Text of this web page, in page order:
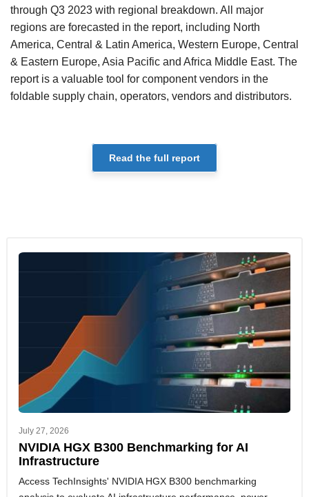
through Q3 2023 with regional breakdown. All major
regions are forecasted in the report, including North
America, Central & Latin America, Western Europe, Central
& Eastern Europe, Asia Pacific and Africa Middle East. The
report is a valuable tool for component vendors in the
foldable supply chain, operators, vendors and distributors.
Read the full report
July 27, 2026
NVIDIA HGX B300 Benchmarking for AI
Infrastructure
Access TechInsights' NVIDIA HGX B300 benchmarking